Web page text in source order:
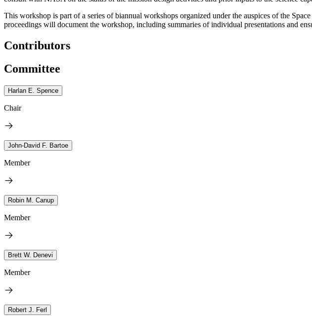
This workshop is part of a series of biannual workshops organized under the auspices of the
proceedings will document the workshop, including summaries of individual presentations and
Contributors
Committee
Harlan E. Spence
Chair
John-David F. Bartoe
Member
Robin M. Canup
Member
Brett W. Denevi
Member
Robert J. Ferl